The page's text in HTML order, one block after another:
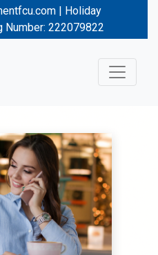
| Holiday
Number: 222079822